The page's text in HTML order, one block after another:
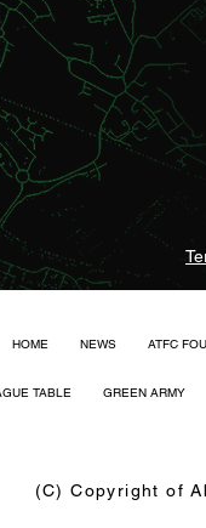
HOME NEWS ATFC
TABLE GREEN ARMY
(C) Copyright of